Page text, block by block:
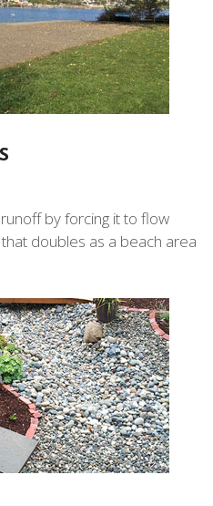
by forcing it to flow
doubles as a beach area